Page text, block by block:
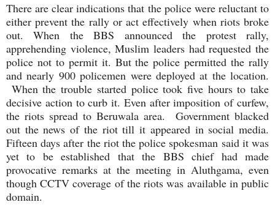
There are clear indications that the police were reluctant to
either prevent the rally or act effectively when riots broke
out. When the BBS announced the protest rally,
apprehending violence, Muslim leaders had requested the
police not to permit it. But the police permitted the rally
and nearly 900 policemen were deployed at the location.
When the trouble started police took five hours to take
decisive action to curb it. Even after imposition of curfew,
the riots spread to Beruwala area. Government blacked
out the news of the riot till it appeared in social media.
Fifteen days after the riot the police spokesman said it was
yet to be established that the BBS chief had made
provocative remarks at the meeting in Aluthgama, even
though CCTV coverage of the riots was available in public
domain.